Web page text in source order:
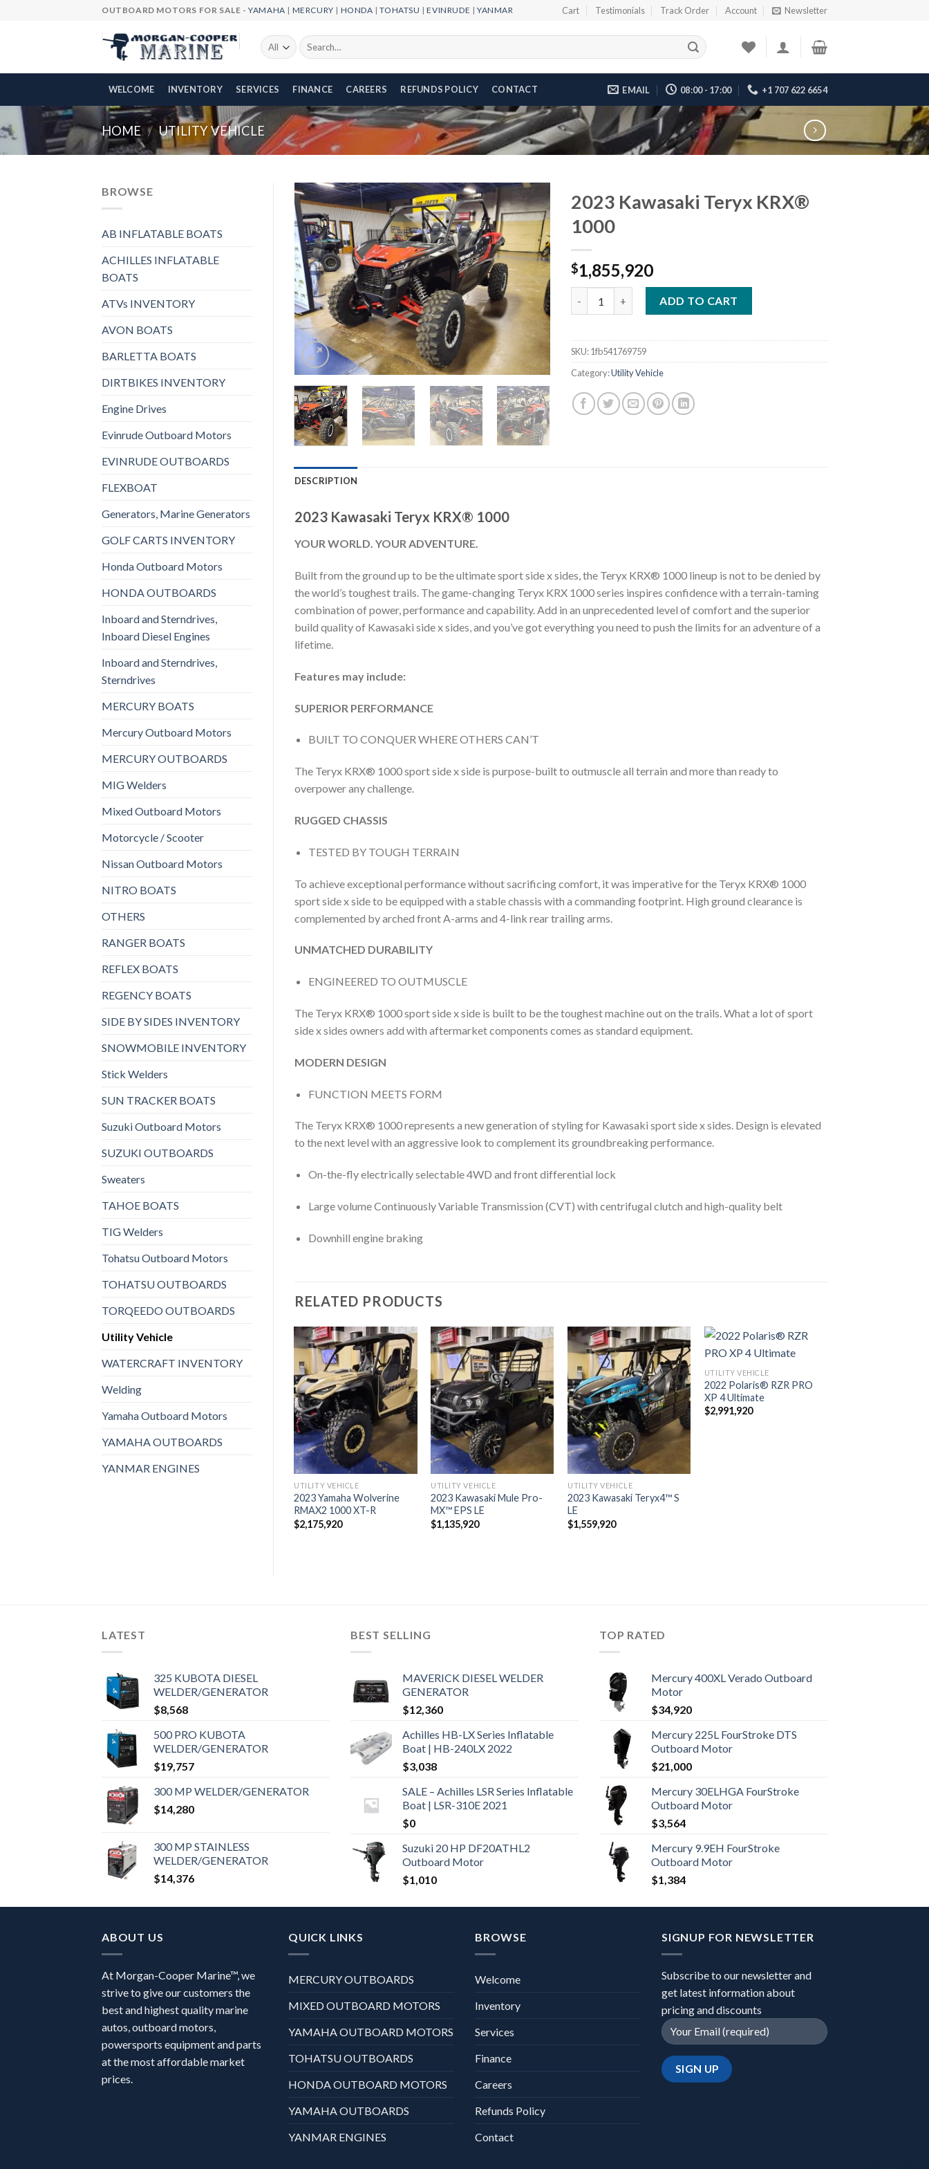
OUTBOARD MOTORS FOR SALE -YAMAHA | MERCURY | HONDA |TOHATSU |EVINRUDE |YANMAR Cart Testimonials Track Order Account Newsletter
Search
for:
WELCOME INVENTORY SERVICES FINANCE CAREERS REFUNDS POLICY CONTACT EMAIL 08:00 - 17:00 +1 707 622 6654
HOME / UTILITY VEHICLE
BROWSE
AB INFLATABLE BOATS
ACHILLES INFLATABLE
BOATS
ATVs INVENTORY
AVON BOATS
BARLETTA BOATS
DIRTBIKES INVENTORY
Engine Drives
Evinrude Outboard Motors
EVINRUDE OUTBOARDS
FLEXBOAT
Generators, Marine Generators
GOLF CARTS INVENTORY
Honda Outboard Motors
HONDA OUTBOARDS
Inboard and Sterndrives,
Inboard Diesel Engines
Inboard and Sterndrives,
Sterndrives
MERCURY BOATS
Mercury Outboard Motors
MERCURY OUTBOARDS
MIG Welders
Mixed Outboard Motors
Motorcycle / Scooter
Nissan Outboard Motors
NITRO BOATS
OTHERS
RANGER BOATS
REFLEX BOATS
REGENCY BOATS
SIDE BY SIDES INVENTORY
SNOWMOBILE INVENTORY
Stick Welders
SUN TRACKER BOATS
Suzuki Outboard Motors
SUZUKI OUTBOARDS
Sweaters
TAHOE BOATS
TIG Welders
Tohatsu Outboard Motors
TOHATSU OUTBOARDS
TORQEEDO OUTBOARDS
Utility Vehicle
WATERCRAFT INVENTORY
Welding
Yamaha Outboard Motors
YAMAHA OUTBOARDS
YANMAR ENGINES
Add to
wishlist
2023 Kawasaki Teryx KRX®
1000
$1,855,920
ADD TO CART
SKU:1fb541769759
Category:Utility Vehicle
DESCRIPTION
2023 Kawasaki Teryx KRX® 1000
YOUR WORLD. YOUR ADVENTURE.
Built from the ground up to be the ultimate sport side x sides, the Teryx KRX® 1000 lineup is not to be denied by
the world’s toughest trails. The game-changing Teryx KRX 1000 series inspires confidence with a terrain-taming
combination of power, performance and capability. Add in an unprecedented level of comfort and the superior
build quality of Kawasaki side x sides, and you’ve got everything you need to push the limits for an adventure of a
lifetime.
Features may include:
SUPERIOR PERFORMANCE
BUILT TO CONQUER WHERE OTHERS CAN’T
The Teryx KRX® 1000 sport side x side is purpose-built to outmuscle all terrain and more than ready to
overpower any challenge.
RUGGED CHASSIS
TESTED BY TOUGH TERRAIN
To achieve exceptional performance without sacrificing comfort, it was imperative for the Teryx KRX® 1000
sport side x side to be equipped with a stable chassis with a commanding footprint. High ground clearance is
complemented by arched front A-arms and 4-link rear trailing arms.
UNMATCHED DURABILITY
ENGINEERED TO OUTMUSCLE
The Teryx KRX® 1000 sport side x side is built to be the toughest machine out on the trails. What a lot of sport
side x sides owners add with aftermarket components comes as standard equipment.
MODERN DESIGN
FUNCTION MEETS FORM
The Teryx KRX® 1000 represents a new generation of styling for Kawasaki sport side x sides. Design is elevated
to the next level with an aggressive look to complement its groundbreaking performance.
On-the-fly electrically selectable 4WD and front differential lock
Large volume Continuously Variable Transmission (CVT) with centrifugal clutch and high-quality belt
Downhill engine braking
RELATED PRODUCTS
Add to
wishlist
UTILITY VEHICLE
2023 Yamaha Wolverine
RMAX2 1000 XT-R
$2,175,920
Add to
wishlist
UTILITY VEHICLE
2023 Kawasaki Mule Pro-
MX™ EPS LE
$1,135,920
Add to
wishlist
UTILITY VEHICLE
2023 Kawasaki Teryx4™ S
LE
$1,559,920
Add to
UTILITY VEHICLE
2022 Polaris® RZR PRO
XP 4 Ultimate
$2,991,920
Add to
2023 Polaris® General XP
1000 Special Edition
LATEST
325 KUBOTA DIESEL
WELDER/GENERATOR
$8,568
500 PRO KUBOTA
WELDER/GENERATOR
$19,757
300 MP WELDER/GENERATOR
$14,280
300 MP STAINLESS
WELDER/GENERATOR
$14,376
BEST SELLING
MAVERICK DIESEL WELDER
GENERATOR
$12,360
Achilles HB-LX Series Inflatable
Boat | HB-240LX 2022
$3,038
SALE – Achilles LSR Series Inflatable
Boat | LSR-310E 2021
$0
Suzuki 20 HP DF20ATHL2
Outboard Motor
$1,010
TOP RATED
Mercury 400XL Verado Outboard
Motor
$34,920
Mercury 225L FourStroke DTS
Outboard Motor
$21,000
Mercury 30ELHGA FourStroke
Outboard Motor
$3,564
Mercury 9.9EH FourStroke
Outboard Motor
$1,384
ABOUT US
At Morgan-Cooper Marine™, we
strive to give our customers the
best and highest quality marine
autos, outboard motors,
powersports equipment and parts
at the most affordable market
prices.
QUICK LINKS
MERCURY OUTBOARDS
MIXED OUTBOARD MOTORS
YAMAHA OUTBOARD MOTORS
TOHATSU OUTBOARDS
HONDA OUTBOARD MOTORS
YAMAHA OUTBOARDS
YANMAR ENGINES
BROWSE
Welcome
Inventory
Services
Finance
Careers
Refunds Policy
Contact
SIGNUP FOR NEWSLETTER
Subscribe to our newsletter and
get latest information about
pricing and discounts